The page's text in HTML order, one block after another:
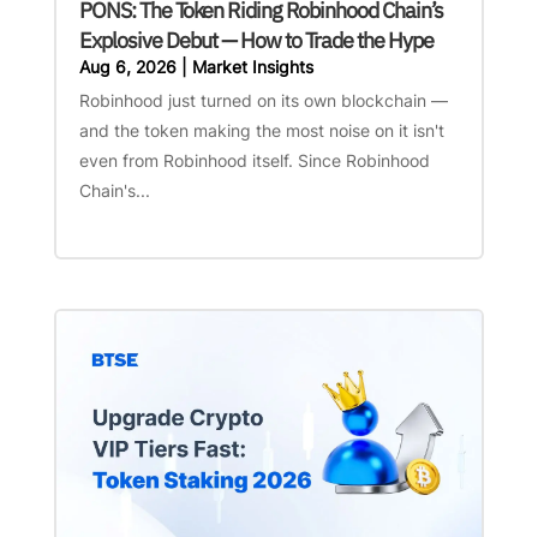
PONS: The Token Riding Robinhood Chain’s
Explosive Debut — How to Trade the Hype
Aug 6, 2026| Market Insights
Robinhood just turned on its own blockchain —
and the token making the most noise on it isn't
even from Robinhood itself. Since Robinhood
Chain's...